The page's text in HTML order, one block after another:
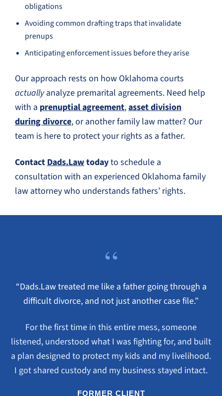
obligations
Avoiding common drafting traps that invalidate
prenups
Anticipating enforcement issues before they arise
Our approach rests on how Oklahoma courts
actuallyanalyze premarital agreements. Need help
with a prenuptial agreement,asset division
during divorce, or another family law matter? Our
team is here to protect your rights as a father.
ContactDads.Lawtodayto schedule a
consultation with an experienced Oklahoma family
law attorney who understands fathers’ rights.
“
“Dads.Law treated me like a father going through a
difficult divorce, and not just another case file.”
For the first time in this entire mess, someone
listened, understood what I was fighting for, and built
a plan designed to protect my kids and my livelihood.
I got shared custody and my business stayed intact.
FORMER CLIENT